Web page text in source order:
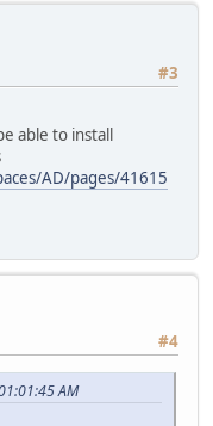
#3
able to install
AD/pages/41615
#4
AM